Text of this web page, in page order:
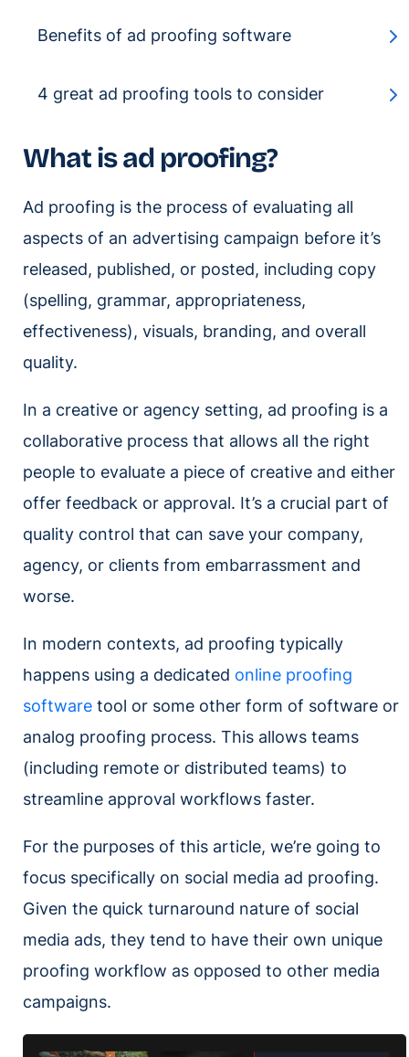
Benefits of ad proofing software
4 great ad proofing tools to consider
What is ad proofing?
Ad proofing is the process of evaluating all
aspects of an advertising campaign before it’s
released, published, or posted, including copy
(spelling, grammar, appropriateness,
effectiveness), visuals, branding, and overall
quality.
In a creative or agency setting, ad proofing is a
collaborative process that allows all the right
people to evaluate a piece of creative and either
offer feedback or approval. It’s a crucial part of
quality control that can save your company,
agency, or clients from embarrassment and
worse.
In modern contexts, ad proofing typically
happens using a dedicated online proofing
software tool or some other form of software or
analog proofing process. This allows teams
(including remote or distributed teams) to
streamline approval workflows faster.
For the purposes of this article, we’re going to
focus specifically on social media ad proofing.
Given the quick turnaround nature of social
media ads, they tend to have their own unique
proofing workflow as opposed to other media
campaigns.